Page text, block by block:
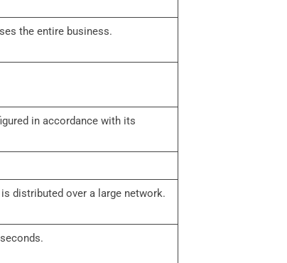
the entire business.
in accordance with its
distributed over a large network.